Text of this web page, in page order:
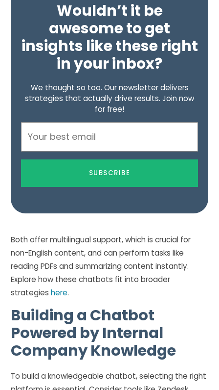
Wouldn’t it be
awesome to get
insights like these right
in your inbox?
We thought so too. Our newsletter delivers
strategies that actually drive results. Join now
for free!
Both offer multilingual support, which is crucial for
non-English content, and can perform tasks like
reading PDFs and summarizing content instantly.
Explore how these chatbots fit into broader
strategieshere.
Building a Chatbot
Powered by Internal
Company Knowledge
To build a knowledgeable chatbot, selecting the right